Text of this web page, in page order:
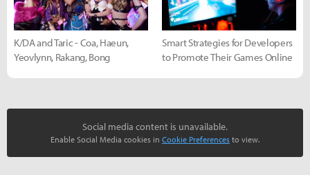
K/DA and Taric - Coa, Haeun,
Yeovlynn, Rakang, Bong
Smart Strategies for Developers
to Promote Their Games Online
Social media content is unavailable.
Enable Social Media cookies in Cookie Preferences to view.